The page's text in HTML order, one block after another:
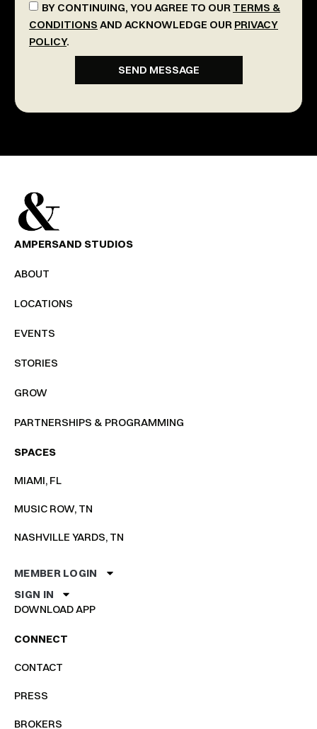
BY CONTINUING, YOU AGREE TO OUR TERMS &
CONDITIONS AND ACKNOWLEDGE OUR PRIVACY
POLICY.
SEND MESSAGE
AMPERSAND STUDIOS
ABOUT
LOCATIONS
EVENTS
STORIES
GROW
PARTNERSHIPS & PROGRAMMING
SPACES
MIAMI, FL
MUSIC ROW, TN
NASHVILLE YARDS, TN
MEMBER LOGIN
SIGN IN
DOWNLOAD APP
CONNECT
CONTACT
PRESS
BROKERS